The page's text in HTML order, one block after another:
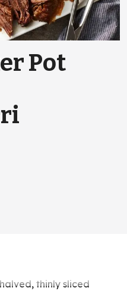
Pot
thinly sliced